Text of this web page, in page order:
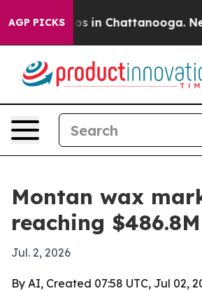
AGP PICKS
Chaos in Chattanooga.
Montan wax
reaching
Jul. 2, 2026
By AI, Created 07:58 UTC, Jul 02,